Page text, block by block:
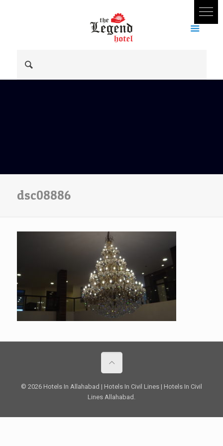
dsc08886
© 2026 Hotels In Allahabad | Hotels In Civil Lines | Hotels In Civil
Lines Allahabad.